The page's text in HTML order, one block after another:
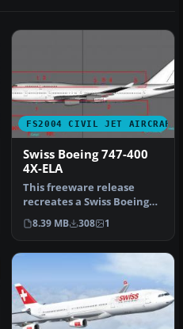
FS2004 CIVIL JET AIRCRAFT
Swiss Boeing 747-400
4X-ELA
This freeware release
recreates a Swiss Boeing
747-400 registered as 4X-
ELA, …
8.39 MB 308 1